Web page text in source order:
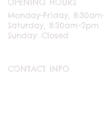
CONTACT INFO
Monday-Friday,
Saturday, 8:30am-2pm
Sunday: Closed
OPENING HOURS